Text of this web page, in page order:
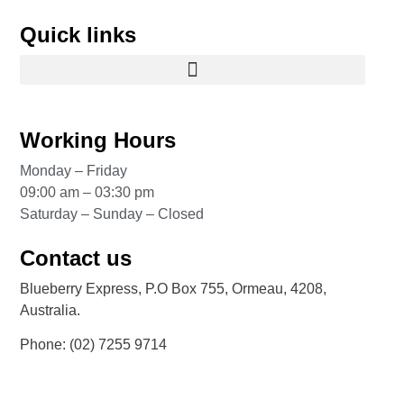
Quick links
Working Hours
Monday – Friday
09:00 am – 03:30 pm
Saturday – Sunday – Closed
Contact us
Blueberry Express, P.O Box 755, Ormeau, 4208,
Australia.
Phone: (02) 7255 9714